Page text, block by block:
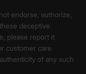
endorse, authorize,
deceptive
please report it
customer care
of any such